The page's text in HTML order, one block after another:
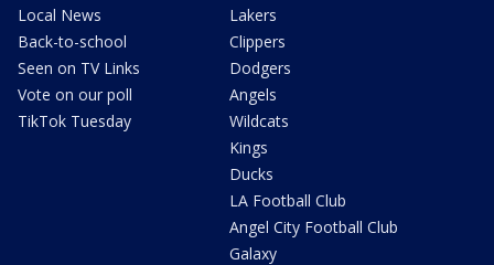
Local News
Back-to-school
Seen on TV Links
Vote on our poll
TikTok Tuesday
Lakers
Clippers
Dodgers
Angels
Wildcats
Kings
Ducks
LA Football Club
Angel City Football Club
Galaxy